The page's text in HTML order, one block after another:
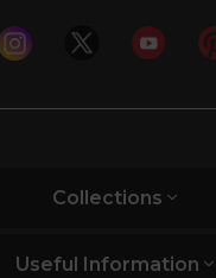
Collections
Useful Information